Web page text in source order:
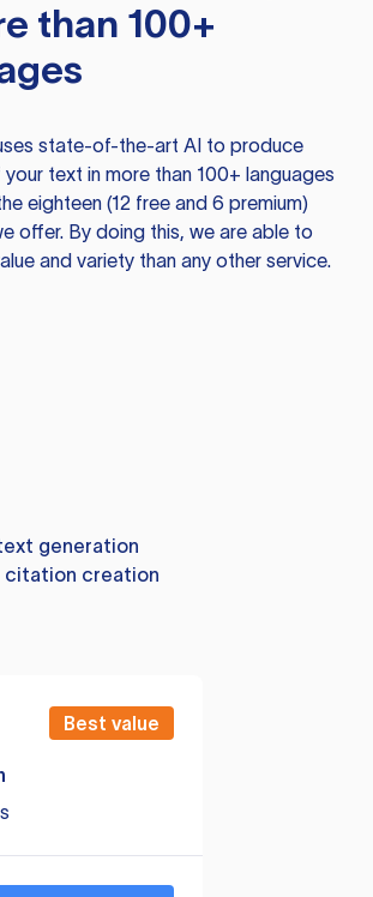
than 100+
state-of-the-art AI to produce
text in more than 100+ languages
eighteen (12 free and 6 premium)
offer. By doing this, we are able to
and variety than any other service.
generation
citation creation
Best value